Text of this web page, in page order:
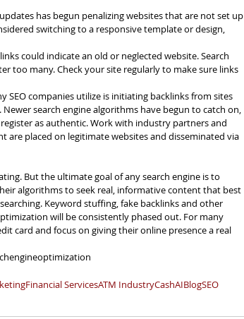
has begun penalizing websites that are not set up
switching to a responsive template or design,
could indicate an old or neglected website. Search
too many. Check your site regularly to make sure links
SEO companies utilize is initiating backlinks from sites
search engine algorithms have begun to catch on,
as authentic. Work with industry partners and
are placed on legitimate websites and disseminated via
But the ultimate goal of any search engine is to
algorithms to seek real, informative content that best
Keyword stuffing, fake backlinks and other
will be consistently phased out. For many
card and focus on giving their online presence a real
Financial ServicesATM IndustryCashAIBlogSEO